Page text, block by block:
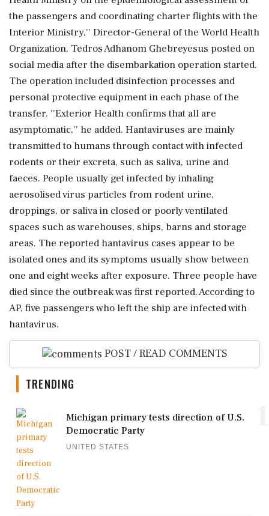
the passengers and coordinating charter flights with the
Interior Ministry,'' Director-General of the World Health
Organization, Tedros Adhanom Ghebreyesus posted on
social media after the disembarkation operation started.
The operation included disinfection processes and
personal protective equipment in each phase of the
transfer. ''Exterior Health confirms that all are
asymptomatic,'' he added. Hantaviruses are mainly
transmitted to humans through contact with infected
rodents or their excreta, such as saliva, urine and
faeces. People usually get infected by inhaling
aerosolised virus particles from rodent urine,
droppings, or saliva in closed or poorly ventilated
spaces such as warehouses, ships, barns and storage
areas. The reported hantavirus cases appear to be
isolated ones and its symptoms usually show between
one and eight weeks after exposure. Three people have
died since the outbreak was first reported. According to
AP, five passengers who left the ship are infected with
hantavirus.
POST / READ COMMENTS
TRENDING
Michigan primary tests direction of U.S.
Democratic Party
UNITED STATES